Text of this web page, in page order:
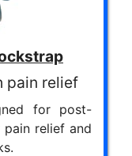
pain relief
for post-
relief and